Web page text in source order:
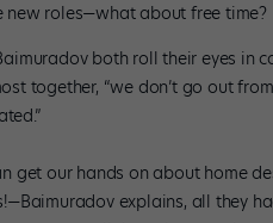
roles—what about free time?
both roll their eyes in
together, “we don’t go out
get our hands on about home
explains, all they